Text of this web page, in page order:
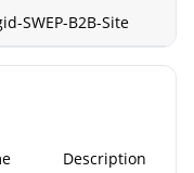
SWEP-B2B-Site
Description